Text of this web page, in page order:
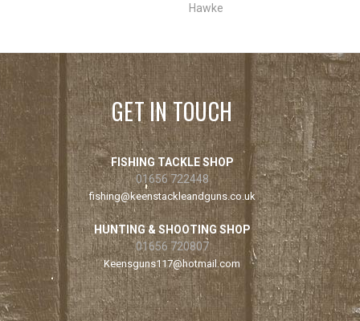
Hawke
GET IN TOUCH
FISHING TACKLE SHOP
01656 722448
fishing@keenstackleandguns.co.uk
HUNTING & SHOOTING SHOP
01656 720807
Keensguns117@hotmail.com